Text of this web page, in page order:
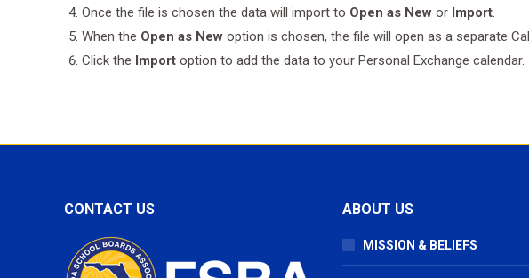
Once the file is chosen the data will import to Open as New or Import
When the Open as New option is chosen, the file will open as a separate
Click the Import option to add the data to your Personal Exchange calendar.
CONTACT US ABOUT US
MISSION & BELIEFS